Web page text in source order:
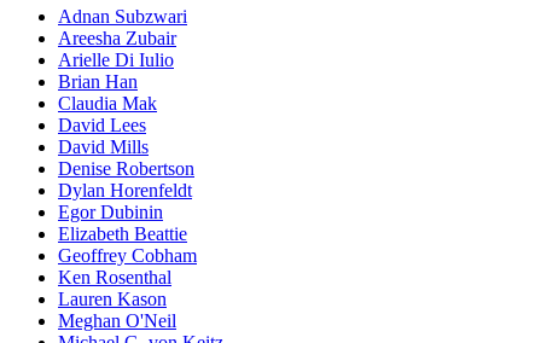
Adnan Subzwari
Areesha Zubair
Arielle Di Iulio
Brian Han
Claudia Mak
David Lees
David Mills
Denise Robertson
Dylan Horenfeldt
Egor Dubinin
Elizabeth Beattie
Geoffrey Cobham
Ken Rosenthal
Lauren Kason
Meghan O'Neil